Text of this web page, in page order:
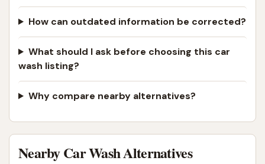
How can outdated information be corrected?
What should I ask before choosing this car
wash listing?
Why compare nearby alternatives?
Nearby Car Wash Alternatives